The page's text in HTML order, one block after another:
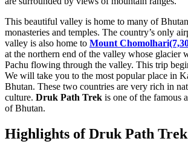
This beautiful valley is home to many of
monasteries and temples. The country’s only
valley is also home to Mount
at the northern end of the valley whose glacier
Pachu flowing through the valley. This trip
We will take you to the most popular place in
Bhutan. These two countries are very rich in
culture. Druk Path Trek is one of the famous
of Bhutan.
Highlights of Druk Path Trek